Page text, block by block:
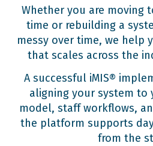
Whether you are moving
time or rebuilding a
messy over time, we help
that scales across the
A successful iMIS®
aligning your system to
model, staff workflows,
the platform supports
from the